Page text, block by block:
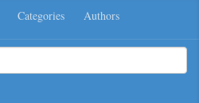
Categories Authors